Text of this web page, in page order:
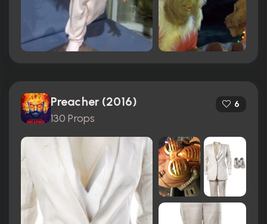
Preacher (2016)
130 Props
6